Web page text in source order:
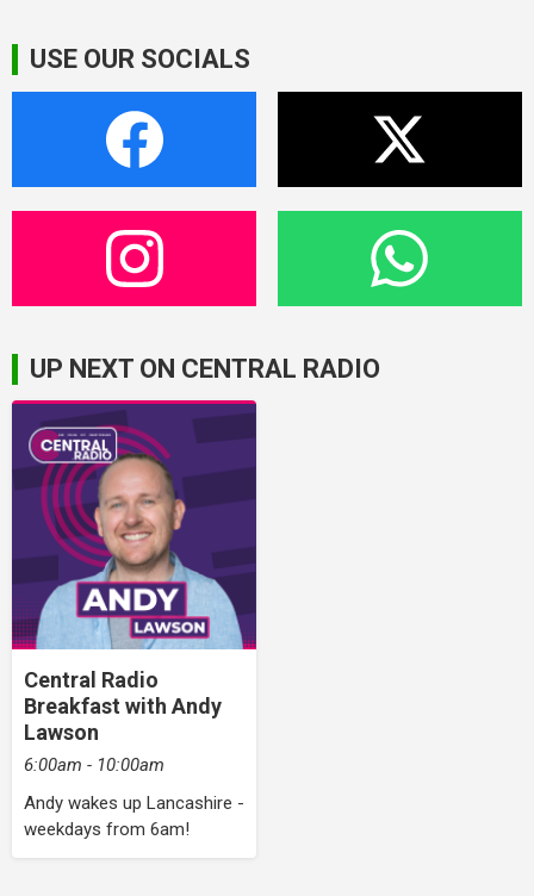
USE OUR SOCIALS
UP NEXT ON CENTRAL RADIO
Central Radio
Breakfast with Andy
Lawson
6:00am - 10:00am
Andy wakes up Lancashire -
weekdays from 6am!